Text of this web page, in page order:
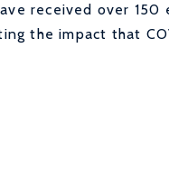
received over 150
the impact that